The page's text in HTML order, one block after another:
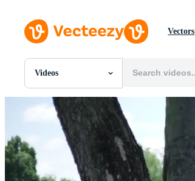
Vectors
Videos
All Images
Photos
PNGs
PSDs
SVGs
Templates
Vectors
Videos